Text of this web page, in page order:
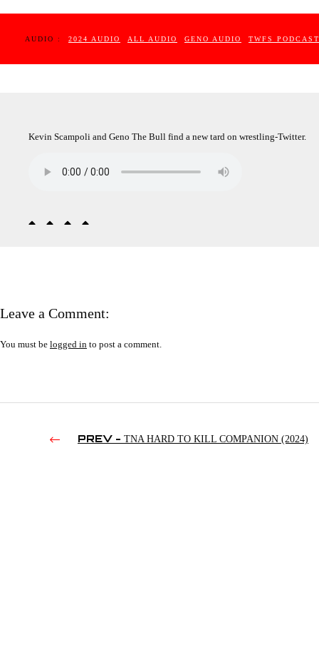
AUDIO : 2024 AUDIO ALL AUDIO GENO AUDIO TWFS PODCAST
Kevin Scampoli and Geno The Bull find a new tard on wrestling-Twitter.
Leave a Comment:
You must be logged in to post a comment.
PREV - TNA HARD TO KILL COMPANION (2024)